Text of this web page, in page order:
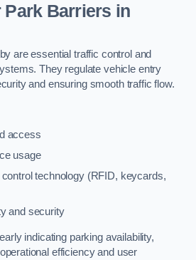
Park Barriers in
are essential traffic control and
They regulate vehicle entry
and ensuring smooth traffic flow.
access
usage
control technology (RFID, keycards,
and security
indicating parking availability,
efficiency and user